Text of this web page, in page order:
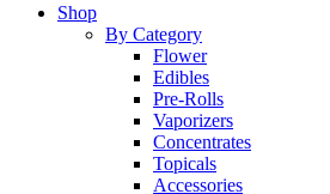
Menu
Shop
By Category
Flower
Edibles
Pre-Rolls
Vaporizers
Concentrates
Topicals
Accessories